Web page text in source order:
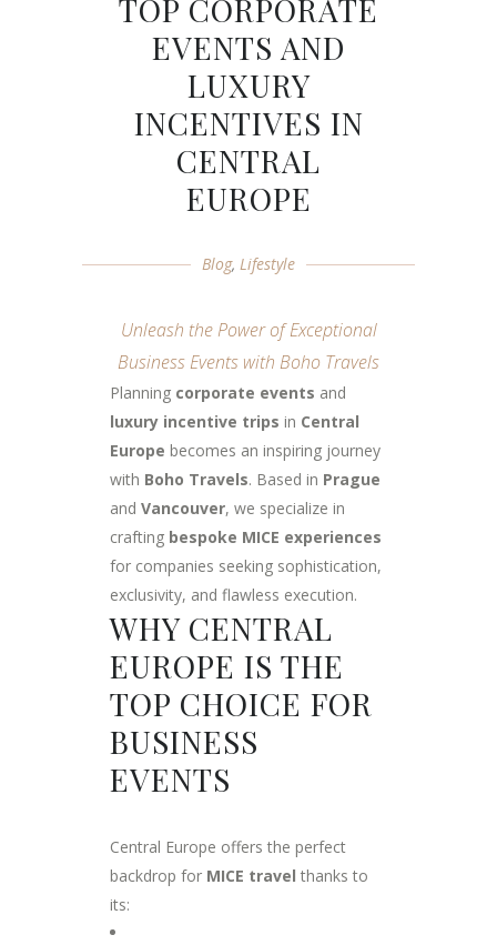
TOP CORPORATE
EVENTS AND
LUXURY
INCENTIVES IN
CENTRAL
EUROPE
Blog, Lifestyle
Unleash the Power of Exceptional
Business Events with Boho Travels
Planning corporate events and
luxury incentive trips in Central
Europe becomes an inspiring journey
with Boho Travels. Based in Prague
and Vancouver, we specialize in
crafting bespoke MICE experiences
for companies seeking sophistication,
exclusivity, and flawless execution.
WHY CENTRAL
EUROPE IS THE
TOP CHOICE FOR
BUSINESS
EVENTS
Central Europe offers the perfect
backdrop for MICE travel thanks to
its: